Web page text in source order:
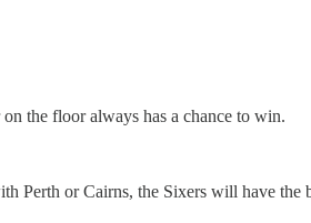
the floor always has a chance to win.
Perth or Cairns, the Sixers will have